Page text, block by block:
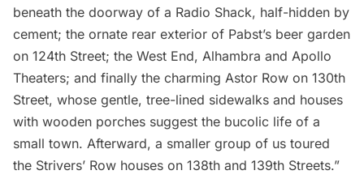
beneath the doorway of a Radio Shack, half-hidden by
cement; the ornate rear exterior of Pabst’s beer garden
on 124th Street; the West End, Alhambra and Apollo
Theaters; and finally the charming Astor Row on 130th
Street, whose gentle, tree-lined sidewalks and houses
with wooden porches suggest the bucolic life of a
small town. Afterward, a smaller group of us toured
the Strivers’ Row houses on 138th and 139th Streets.”